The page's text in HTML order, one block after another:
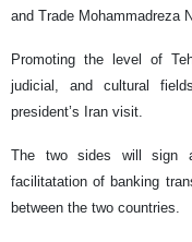
and Trade Mohammadreza
Promoting the level of
judicial, and cultural
president’s Iran visit.
The two sides will sign
facilitatation of banking
between the two countries.